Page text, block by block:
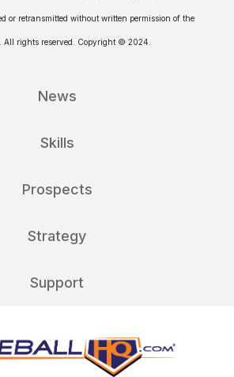
or retransmitted without written permission of the
All rights reserved. Copyright © 2024.
News
Skills
Prospects
Strategy
Support